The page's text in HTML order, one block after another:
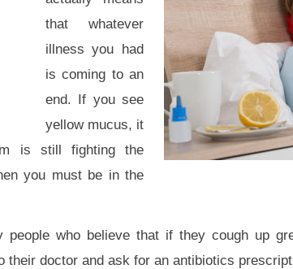
that whatever
illness you had
is coming to an
end. If you see
yellow mucus, it
is still fighting the
you must be in the
people who believe that if they cough up
doctor and ask for an antibiotics